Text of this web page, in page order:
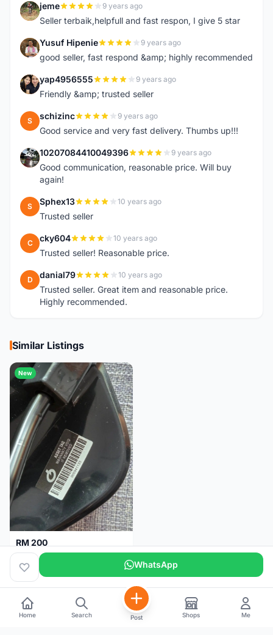
J jeme 9 years ago
Seller terbaik,helpfull and fast respon, I give 5 star
Y Yusuf Hipenie 9 years ago
good seller, fast respond &amp; highly recommended
Y yap4956555 9 years ago
Friendly &amp; trusted seller
S schizinc 9 years ago
Good service and very fast delivery. Thumbs up!!!
1 10207084410049396 9 years ago
Good communication, reasonable price. Will buy
again!
S Sphex13 10 years ago
Trusted seller
C cky604 10 years ago
Trusted seller! Reasonable price.
D danial79 10 years ago
Trusted seller. Great item and reasonable price.
Highly recommended.
Similar Listings
New
RM 200
Brand new-Prologo Akero Saddle
Malaysia 4 months WhatsApp
Home Search Post Shops Me